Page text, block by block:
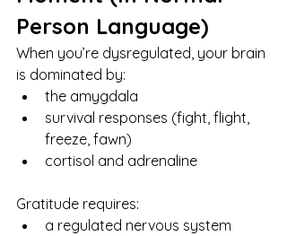
Person Language)
When you’re dysregulated, your brain
is dominated by:
the amygdala
survival responses (fight, flight,
freeze, fawn)
cortisol and adrenaline
Gratitude requires:
a regulated nervous system